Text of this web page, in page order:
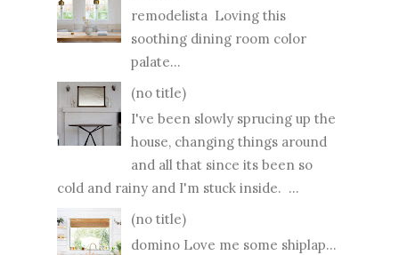
remodelista Loving this
soothing dining room color
palate...
(no title)
I've been slowly sprucing up the
house, changing things around
and all that since its been so
cold and rainy and I'm stuck inside. ...
(no title)
domino Love me some shiplap...